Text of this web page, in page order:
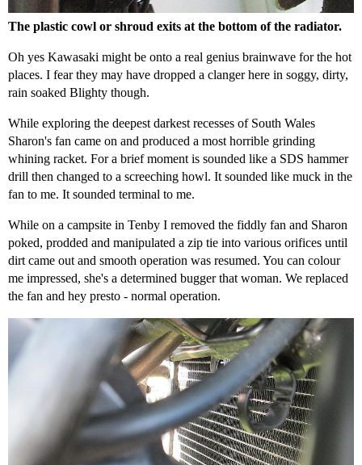
The plastic cowl or shroud exits at the bottom of the radiator.
Oh yes Kawasaki might be onto a real genius brainwave for the hot
places. I fear they may have dropped a clanger here in soggy, dirty,
rain soaked Blighty though.
While exploring the deepest darkest recesses of South Wales
Sharon's fan came on and produced a most horrible grinding
whining racket. For a brief moment is sounded like a SDS hammer
drill then changed to a screeching howl. It sounded like muck in the
fan to me. It sounded terminal to me.
While on a campsite in Tenby I removed the fiddly fan and Sharon
poked, prodded and manipulated a zip tie into various orifices until
dirt came out and smooth operation was resumed. You can colour
me impressed, she's a determined bugger that woman. We replaced
the fan and hey presto - normal operation.